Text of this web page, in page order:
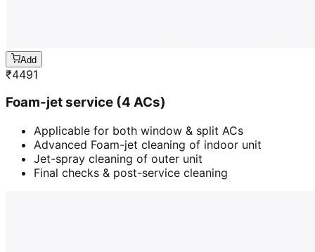
Add
₹4491
Foam-jet service (4 ACs)
Applicable for both window & split ACs
Advanced Foam-jet cleaning of indoor unit
Jet-spray cleaning of outer unit
Final checks & post-service cleaning